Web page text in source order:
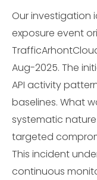
Our investigation
exposure event
Aug-2025. The
API activity
baselines. What
systematic
targeted
This incident
continuous